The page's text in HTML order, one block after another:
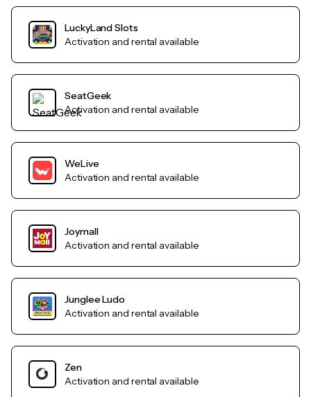
LuckyLand Slots
Activation and rental available
SeatGeek
Activation and rental available
WeLive
Activation and rental available
Joymall
Activation and rental available
Junglee Ludo
Activation and rental available
Zen
Activation and rental available